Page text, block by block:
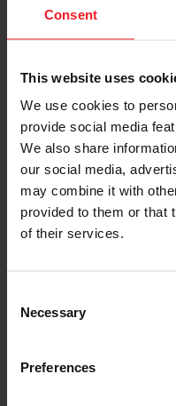
Consent
This website uses
We use cookies to
provide social media
We also share
our social media,
may combine it with
provided to them or that
of their services.
Selection
Necessary
Preferences
Garrett
Adds 233 WHP
equipped with
The result: gains of
wheel torque over
installation and OEM-
JUNE 19, 2026
Powering the
engineering student
teams,…